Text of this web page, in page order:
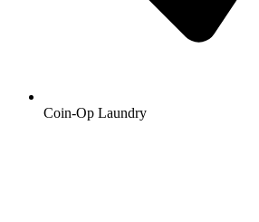
Coin-Op Laundry